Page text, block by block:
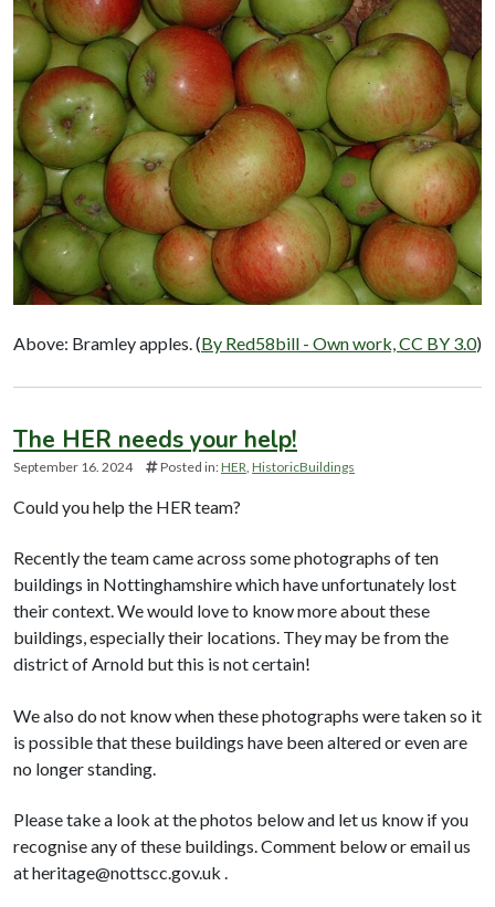
Above: Bramley apples. (By Red58bill - Own work, CC BY 3.0)
The HER needs your help!
September 16. 2024 Posted in:HER HistoricBuildings
Could you help the HER team?
Recently the team came across some photographs of ten
buildings in Nottinghamshire which have unfortunately lost
their context. We would love to know more about these
buildings, especially their locations. They may be from the
district of Arnold but this is not certain!
We also do not know when these photographs were taken so it
is possible that these buildings have been altered or even are
no longer standing.
Please take a look at the photos below and let us know if you
recognise any of these buildings. Comment below or email us
at heritage@nottscc.gov.uk .